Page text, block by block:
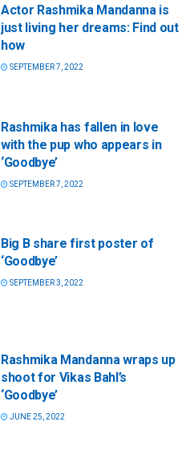
Actor Rashmika Mandanna is
just living her dreams: Find out
how
SEPTEMBER 7, 2022
Rashmika has fallen in love
with the pup who appears in
‘Goodbye’
SEPTEMBER 7, 2022
Big B share first poster of
‘Goodbye’
SEPTEMBER 3, 2022
Rashmika Mandanna wraps up
shoot for Vikas Bahl’s
‘Goodbye’
JUNE 25, 2022